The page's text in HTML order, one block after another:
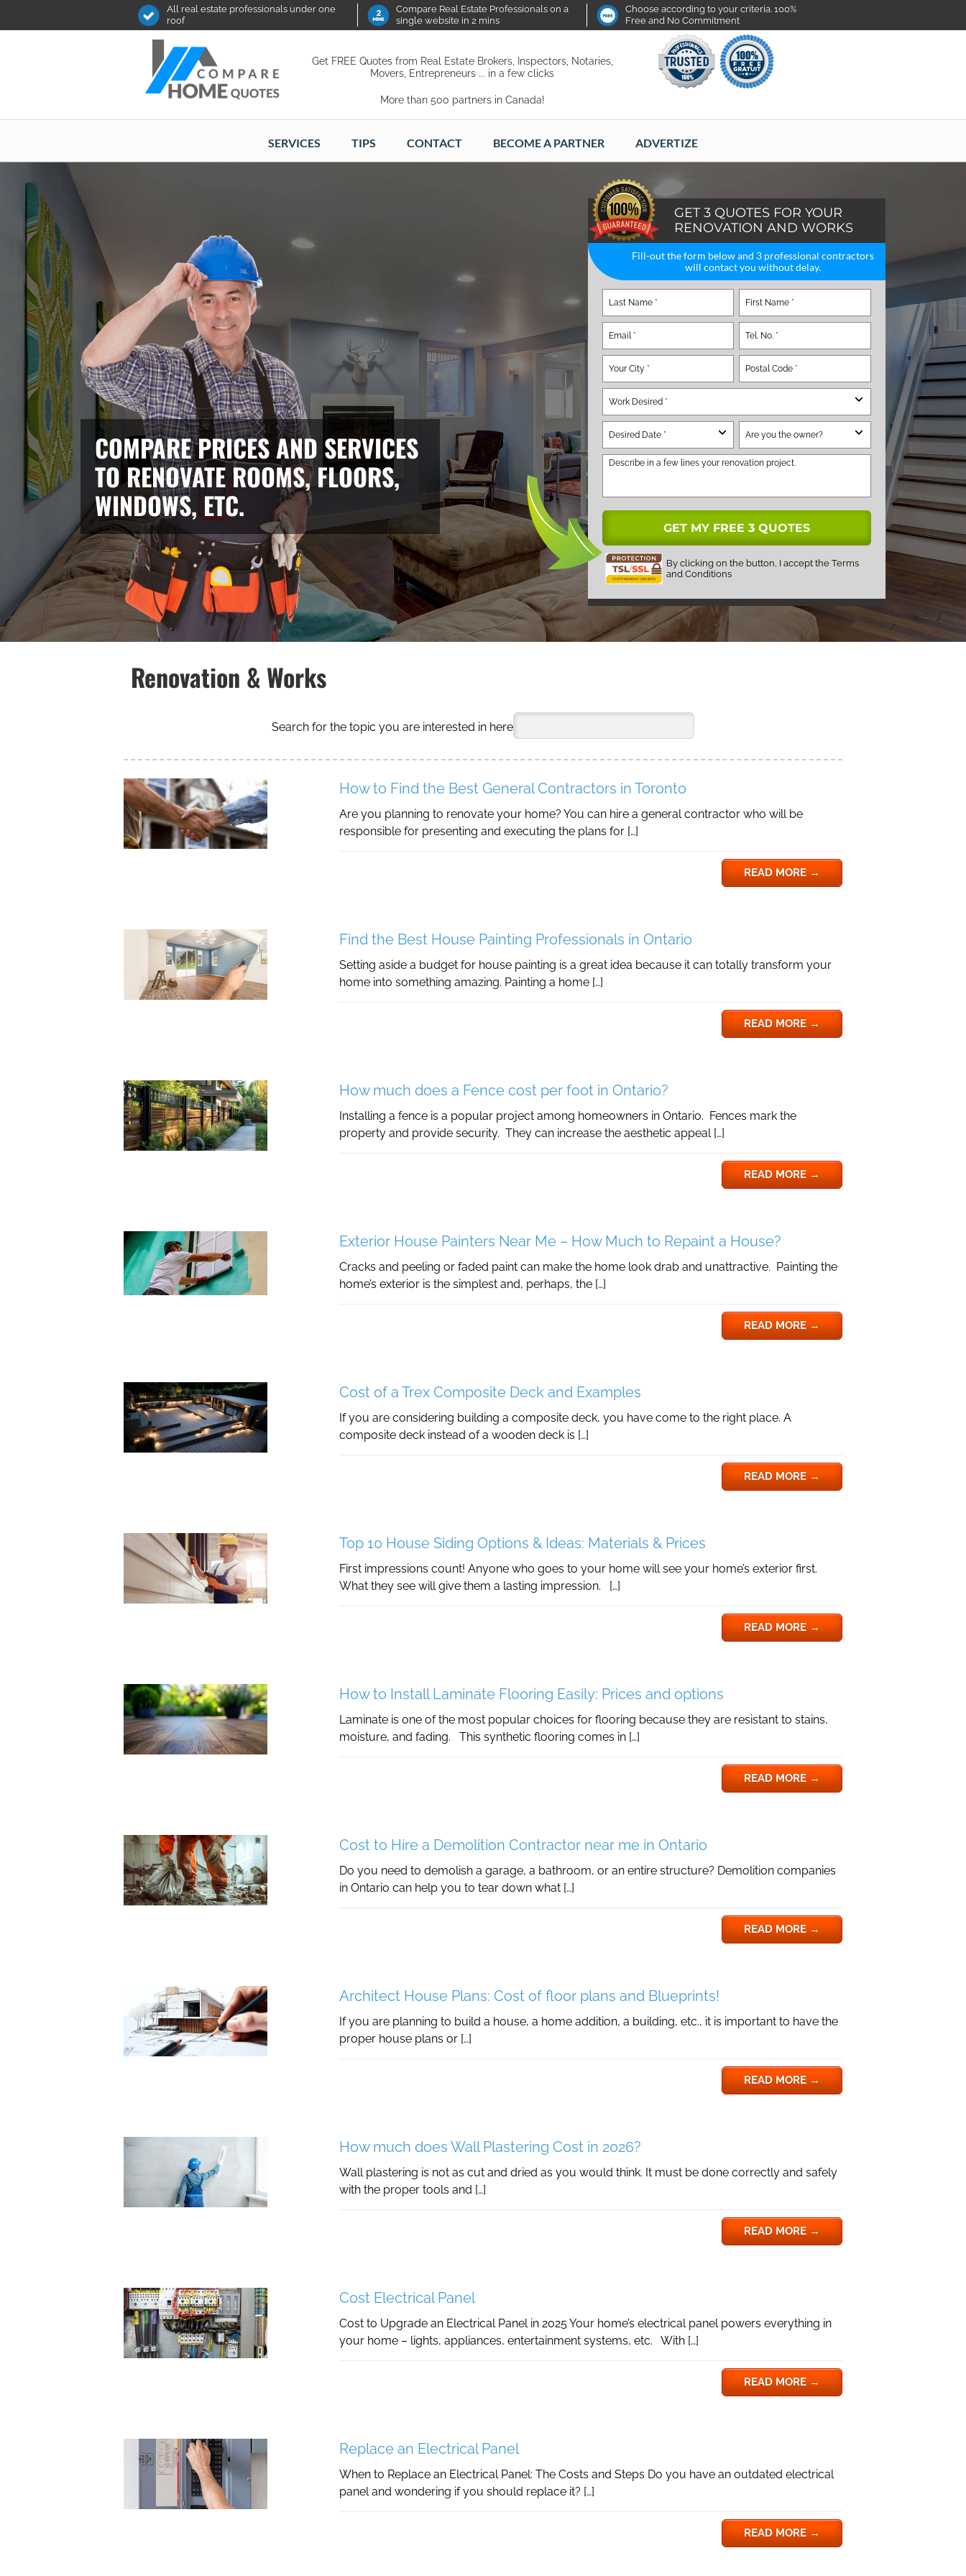
All real estate professionals under one
roof
Compare Real Estate Professionals on a
single website in 2 mins
Choose according to your criteria. 100%
Free and No Commitment
Get FREE Quotes from Real Estate Brokers, Inspectors, Notaries,
Movers, Entrepreneurs ... in a few clicks
More than 500 partners in Canada!
SERVICES TIPS CONTACT BECOME A PARTNER ADVERTIZE
COMPARE PRICES AND SERVICES
TO RENOVATE ROOMS, FLOORS,
WINDOWS, ETC.
GET 3 QUOTES FOR YOUR
RENOVATION AND WORKS
Fill-out the form below and 3 professional contractors
will contact you without delay.
By clicking on the button, I accept the Terms
and Conditions
Renovation & Works
Search for the topic you are interested in here
How to Find the Best General Contractors in Toronto
Are you planning to renovate your home? You can hire a general contractor who will be
responsible for presenting and executing the plans for […]
READ MORE→
Find the Best House Painting Professionals in Ontario
Setting aside a budget for house painting is a great idea because it can totally transform your
home into something amazing. Painting a home […]
READ MORE→
How much does a Fence cost per foot in Ontario?
Installing a fence is a popular project among homeowners in Ontario. Fences mark the
property and provide security. They can increase the aesthetic appeal […]
READ MORE→
Exterior House Painters Near Me – How Much to Repaint a House?
Cracks and peeling or faded paint can make the home look drab and unattractive. Painting the
home’s exterior is the simplest and, perhaps, the […]
READ MORE→
Cost of a Trex Composite Deck and Examples
If you are considering building a composite deck, you have come to the right place. A
composite deck instead of a wooden deck is […]
READ MORE→
Top 10 House Siding Options & Ideas: Materials & Prices
First impressions count! Anyone who goes to your home will see your home’s exterior first.
What they see will give them a lasting impression. […]
READ MORE→
How to Install Laminate Flooring Easily: Prices and options
Laminate is one of the most popular choices for flooring because they are resistant to stains,
moisture, and fading. This synthetic flooring comes in […]
READ MORE→
Cost to Hire a Demolition Contractor near me in Ontario
Do you need to demolish a garage, a bathroom, or an entire structure? Demolition companies
in Ontario can help you to tear down what […]
READ MORE→
Architect House Plans: Cost of floor plans and Blueprints!
If you are planning to build a house, a home addition, a building, etc., it is important to have the
proper house plans or […]
READ MORE→
How much does Wall Plastering Cost in 2026?
Wall plastering is not as cut and dried as you would think. It must be done correctly and safely
with the proper tools and […]
READ MORE→
Cost Electrical Panel
Cost to Upgrade an Electrical Panel in 2025 Your home’s electrical panel powers everything in
your home – lights, appliances, entertainment systems, etc. With […]
READ MORE→
Replace an Electrical Panel
When to Replace an Electrical Panel: The Costs and Steps Do you have an outdated electrical
panel and wondering if you should replace it? […]
READ MORE→